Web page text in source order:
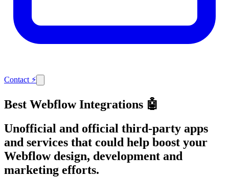
Contact ⚡
Best Webflow Integrations 🤖
Unofficial and official third-party apps
and services that could help boost your
Webflow design, development and
marketing efforts.